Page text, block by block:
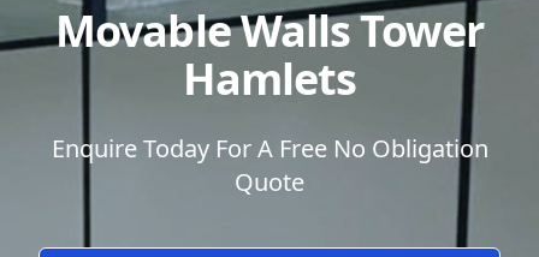
Movable Walls Tower
Hamlets
Enquire Today For A Free No Obligation
Quote